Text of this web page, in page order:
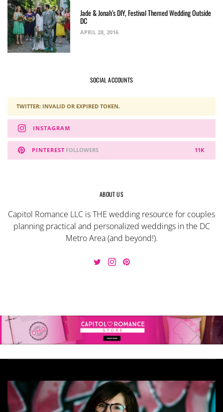
Jade & Jonah’s DIY, Festival Themed Wedding Outside
DC
APRIL 28, 2016
SOCIAL ACCOUNTS
TWITTER: INVALID OR EXPIRED TOKEN.
INSTAGRAM
PINTEREST 11K
FOLLOWERS
ABOUT US
Capitol Romance LLC is THE wedding resource for couples
planning practical and personalized weddings in the DC
Metro Area (and beyond!).